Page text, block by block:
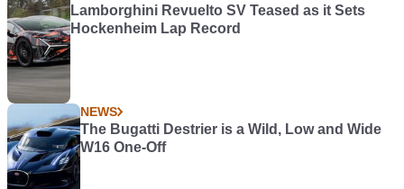
Lamborghini Revuelto SV Teased as it Sets
Hockenheim Lap Record
NEWS
The Bugatti Destrier is a Wild, Low and Wide
W16 One-Off